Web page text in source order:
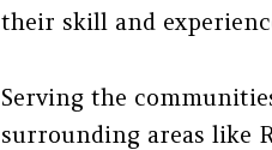
their skill and
Serving the
surrounding areas like